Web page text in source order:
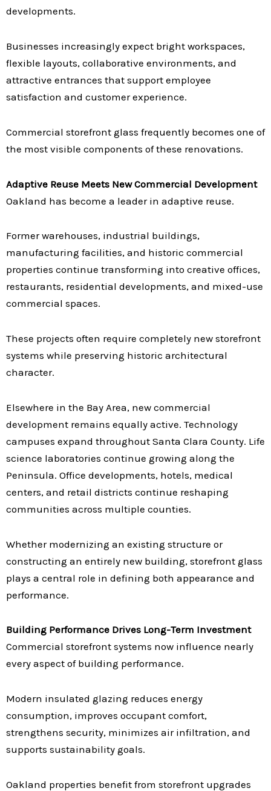
developments.
Businesses increasingly expect bright workspaces,
flexible layouts, collaborative environments, and
attractive entrances that support employee
satisfaction and customer experience.
Commercial storefront glass frequently becomes one of
the most visible components of these renovations.
Adaptive Reuse Meets New Commercial Development
Oakland has become a leader in adaptive reuse.
Former warehouses, industrial buildings,
manufacturing facilities, and historic commercial
properties continue transforming into creative offices,
restaurants, residential developments, and mixed-use
commercial spaces.
These projects often require completely new storefront
systems while preserving historic architectural
character.
Elsewhere in the Bay Area, new commercial
development remains equally active. Technology
campuses expand throughout Santa Clara County. Life
science laboratories continue growing along the
Peninsula. Office developments, hotels, medical
centers, and retail districts continue reshaping
communities across multiple counties.
Whether modernizing an existing structure or
constructing an entirely new building, storefront glass
plays a central role in defining both appearance and
performance.
Building Performance Drives Long-Term Investment
Commercial storefront systems now influence nearly
every aspect of building performance.
Modern insulated glazing reduces energy
consumption, improves occupant comfort,
strengthens security, minimizes air infiltration, and
supports sustainability goals.
Oakland properties benefit from storefront upgrades